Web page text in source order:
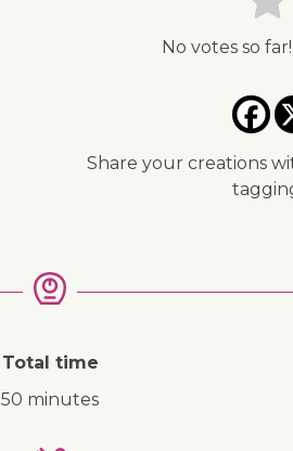
No votes so
Share your creations
Total time
50 minutes